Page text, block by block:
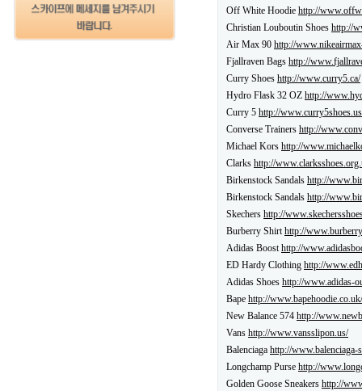
Off White Hoodie http://
Christian Louboutin Shoes http://
Air Max 90 http://
Fjallraven Bags http://
Curry Shoes http://www.curry5.ca/
Hydro Flask 32 OZ http://
Curry 5 http://
Converse Trainers http://
Michael Kors http://
Clarks http://
Birkenstock Sandals http://
Birkenstock Sandals http://
Skechers http://
Burberry Shirthttp://
Adidas Boosthttp://
ED Hardy Clothing http://
Adidas Shoes http://www.adidas-
Bape http://www.bapehoodie.co.uk/
New Balance 574 http://
Vans http://www.vansslipon.us/
Balenciaga http://www.balenciaga-
Longchamp Purse http://
Golden Goose Sneakers http://